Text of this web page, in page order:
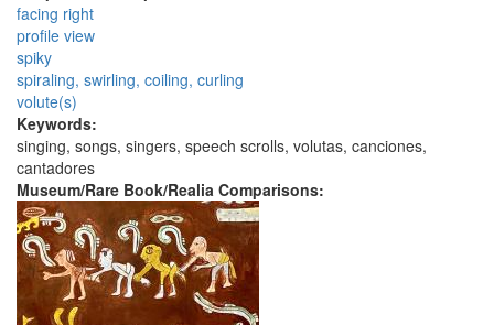
facing right
profile view
spiky
spiraling, swirling, coiling, curling
volute(s)
Keywords:
singing, songs, singers, speech scrolls, volutas, canciones,
cantadores
Museum/Rare Book/Realia Comparisons: